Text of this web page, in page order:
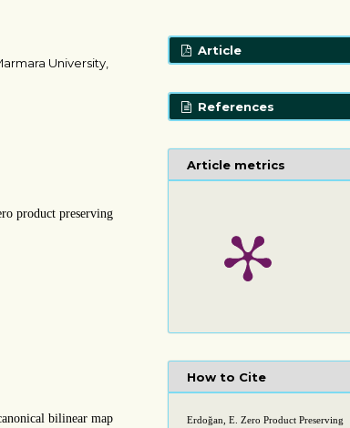
University,
product preserving
bilinear map
Article
References
Article metrics
How to Cite
Erdoğan, E. Zero Product Preserving